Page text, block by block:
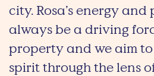
city. Rosa’s energy
always be a driving
property and we aim
spirit through the lens